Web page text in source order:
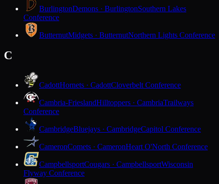
BurlingtonDemons · BurlingtonSouthern Lakes
Conference
ButternutMidgets · ButternutNorthern Lights Conference
C
CadottHornets · CadottCloverbelt Conference
Cambria-FrieslandHilltoppers · CambriaTrailways
Conference
CambridgeBluejays · CambridgeCapitol Conference
CameronComets · CameronHeart O'North Conference
CampbellsportCougars · CampbellsportWisconsin
Flyway Conference